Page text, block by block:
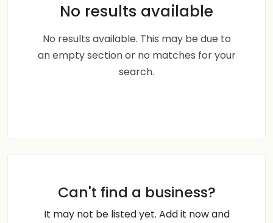
No results available
No results available. This may be due to
an empty section or no matches for your
search.
Can't find a business?
It may not be listed yet. Add it now and